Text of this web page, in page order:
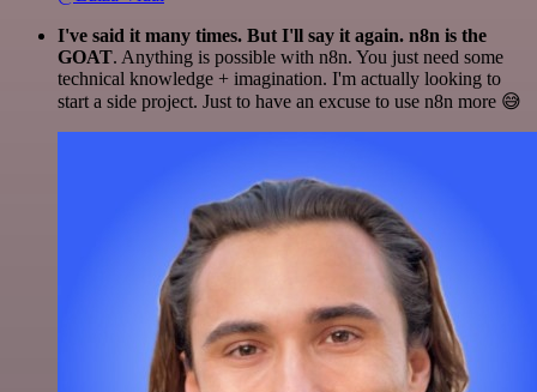
I've said it many times. But I'll say it again. n8n is the
GOAT. Anything is possible with n8n. You just need some
technical knowledge + imagination. I'm actually looking to
start a side project. Just to have an excuse to use n8n more 😅